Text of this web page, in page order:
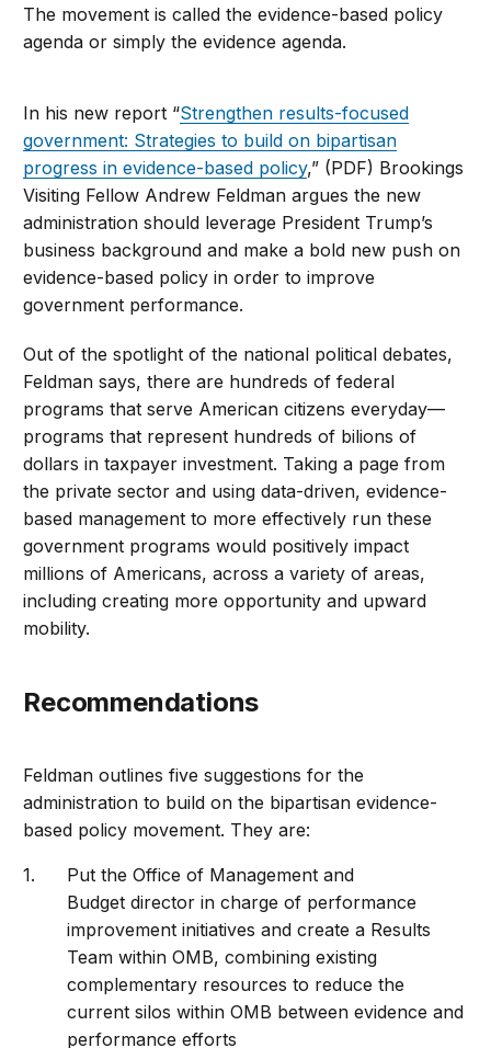
The movement is called the evidence-based policy
agenda or simply the evidence agenda.
In his new report “Strengthen results-focused
government: Strategies to build on bipartisan
progress in evidence-based policy,” (PDF) Brookings
Visiting Fellow Andrew Feldman argues the new
administration should leverage President Trump’s
business background and make a bold new push on
evidence-based policy in order to improve
government performance.
Out of the spotlight of the national political debates,
Feldman says, there are hundreds of federal
programs that serve American citizens everyday—
programs that represent hundreds of bilions of
dollars in taxpayer investment. Taking a page from
the private sector and using data-driven, evidence-
based management to more effectively run these
government programs would positively impact
millions of Americans, across a variety of areas,
including creating more opportunity and upward
mobility.
Recommendations
Feldman outlines five suggestions for the
administration to build on the bipartisan evidence-
based policy movement. They are:
Put the Office of Management and
Budget director in charge of performance
improvement initiatives and create a Results
Team within OMB, combining existing
complementary resources to reduce the
current silos within OMB between evidence and
performance efforts